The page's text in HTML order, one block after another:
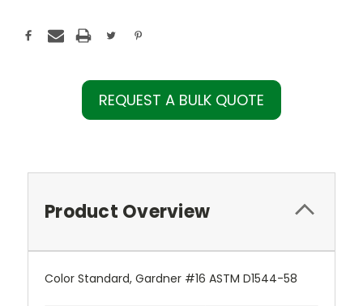
REQUEST A BULK QUOTE
Product Overview
Color Standard, Gardner #16 ASTM D1544-58